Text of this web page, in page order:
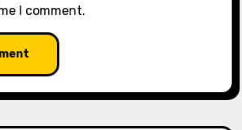
I comment.